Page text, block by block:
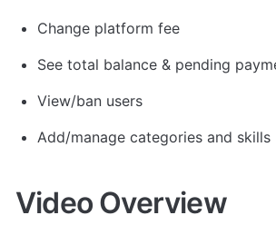
Change platform fee
See total balance & pending
View/ban users
Add/manage categories and skills
Video Overview